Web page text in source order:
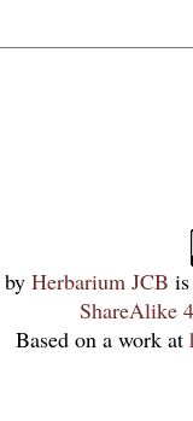
by Herbarium JCB
ShareAlike
Based on a work at